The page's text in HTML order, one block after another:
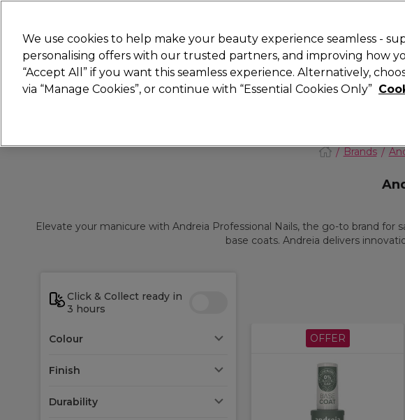
Search
Hair Electricals Nails Beauty Equipment ⭐ Offers
Brands
Elevate your manicure with Andreia Professional Nails, the go-to brand for
base coats. Andreia delivers
Click & Collect ready in
3 hours
Colour
Finish
Durability
OFFER
We use cookies to help make your beauty experience seamless -
personalising offers with our trusted partners, and improving how
“Accept All” if you want this seamless experience. Alternatively,
via “Manage Cookies”, or continue with “Essential Cookies Only”